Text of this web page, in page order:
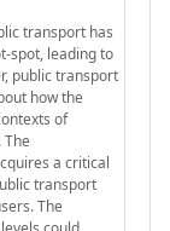
transport has
spot, leading to
public transport
how the
of
The
a critical
transport
The